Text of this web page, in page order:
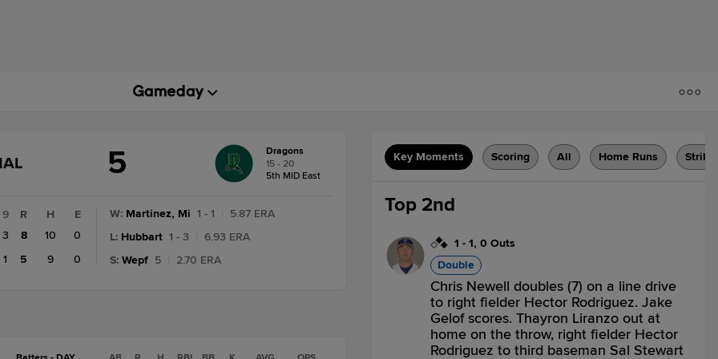
GAME
FINAL
5
Dragons
15 - 20
5th MID East
9
3
1
R H
E
8
10
0
5
9 0
W: Martinez, Mi 1 - 1
5.87 ERA
L: Hubbart 1 - 3
6.93 ERA
S: Wepf 5 2.70 ERA
Key Moments Scoring All Home Runs
Top 2nd
1 - 1, 0 Outs
Double
Chris Newell doubles (7) on a line drive
to right fielder Hector Rodriguez. Jake
Gelof scores. Thayron Liranzo out at
home on the throw, right fielder Hector
Rodriguez to third baseman Sal Stewart